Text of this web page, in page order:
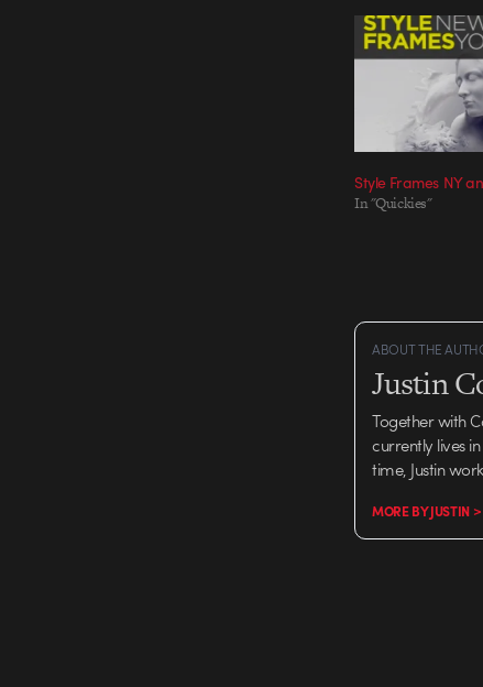
Style Frames NY
In "Quickies"
ABOUT THE
Justin
Together with
currently lives
time, Justin
MORE BY JUSTIN >